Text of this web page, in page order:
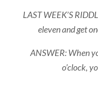
LAST WEEK’S
eleven and get
ANSWER: When
o’clock,